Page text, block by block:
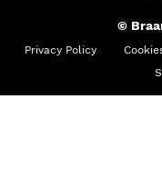
©
Privacy Policy